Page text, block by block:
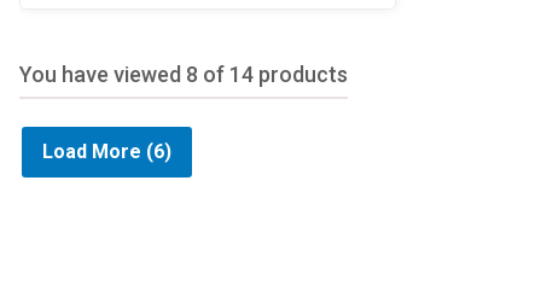
You have viewed 8 of 14 products
Load More (6)